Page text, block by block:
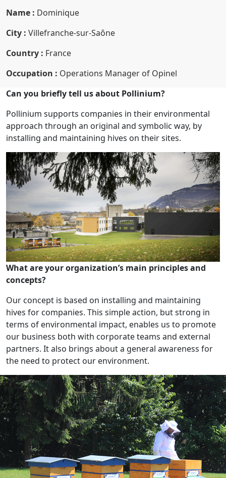
Name : Dominique
City : Villefranche-sur-Saône
Country : France
Occupation : Operations Manager of Opinel
Can you briefly tell us about Pollinium?
Pollinium supports companies in their environmental
approach through an original and symbolic way, by
installing and maintaining hives on their sites.
What are your organization’s main principles and
concepts?
Our concept is based on installing and maintaining
hives for companies. This simple action, but strong in
terms of environmental impact, enables us to promote
our business both with corporate teams and external
partners. It also brings about a general awareness for
the need to protect our environment.